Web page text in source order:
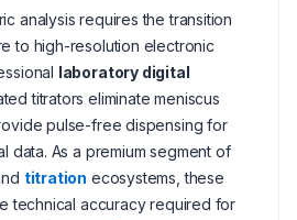
analysis requires the transition
to high-resolution electronic
laboratory digital
titrators eliminate meniscus
pulse-free dispensing for
data. As a premium segment of
titration ecosystems, these
technical accuracy required for